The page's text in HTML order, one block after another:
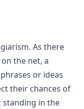
As there
the net, a
or ideas
their chances of
standing in the